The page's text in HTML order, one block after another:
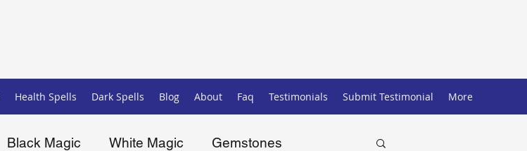
Health Spells Dark Spells Blog About Faq Testimonials Submit Testimonial More
Black Magic White Magic Gemstones